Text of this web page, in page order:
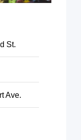
St.
Ave.